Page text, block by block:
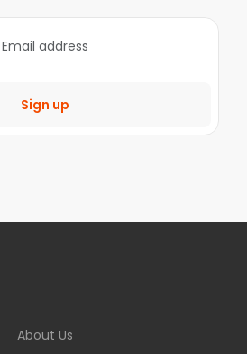
Sign up
About Us